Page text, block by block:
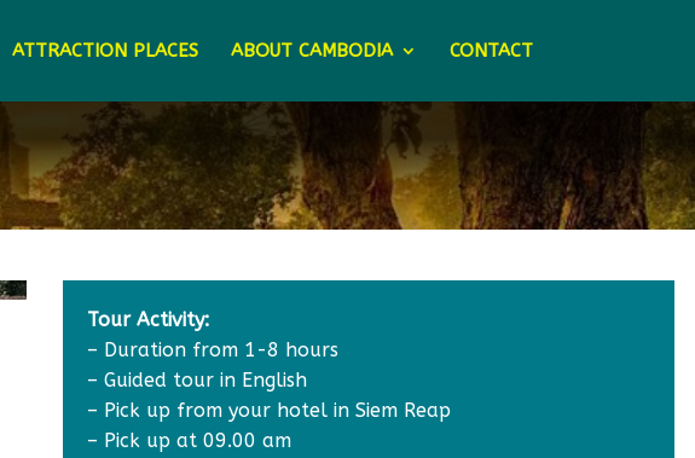
ATTRACTION PLACES ABOUT CAMBODIA CONTACT
Tour Activity:
– Duration from 1-8 hours
– Guided tour in English
– Pick up from your hotel in Siem Reap
– Pick up at 09.00 am